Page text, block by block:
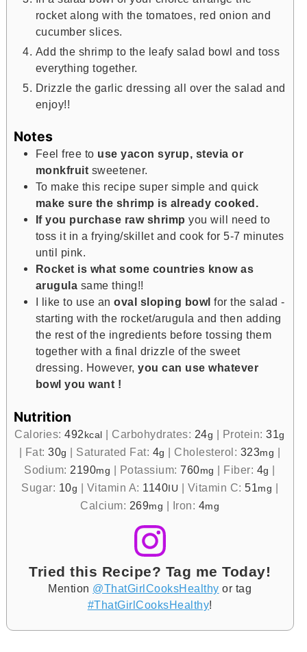
rocket along with the tomatoes, red onion and
cucumber slices.
Add the shrimp to the leafy salad bowl and toss
everything together.
Drizzle the garlic dressing all over the salad and
enjoy!!
Notes
Feel free to use yacon syrup, stevia or
monkfruit sweetener.
To make this recipe super simple and quick
make sure the shrimp is already cooked.
If you purchase raw shrimp you will need to
toss it in a frying/skillet and cook for 5-7 minutes
until pink.
Rocket is what some countries know as
arugula same thing!!
I like to use anoval sloping bowl for the salad -
starting with the rocket/arugula and then adding
the rest of the ingredients before tossing them
together with a final drizzle of the sweet
dressing. However,you can use whatever
bowl you want !
Nutrition
Calories:492 kcal | Carbohydrates: 24g | Protein:31g
| Fat:30g | Saturated Fat: 4g | Cholesterol: 323mg |
Sodium: 2190mg | Potassium:760mg | Fiber: 4g |
Sugar: 10g | Vitamin A: 1140IU | Vitamin C: 51 mg |
Calcium: 269mg | Iron: 4mg
Tried this Recipe? Tag me Today!
Mention @ThatGirlCooksHealthy or tag
#ThatGirlCooksHealthy!